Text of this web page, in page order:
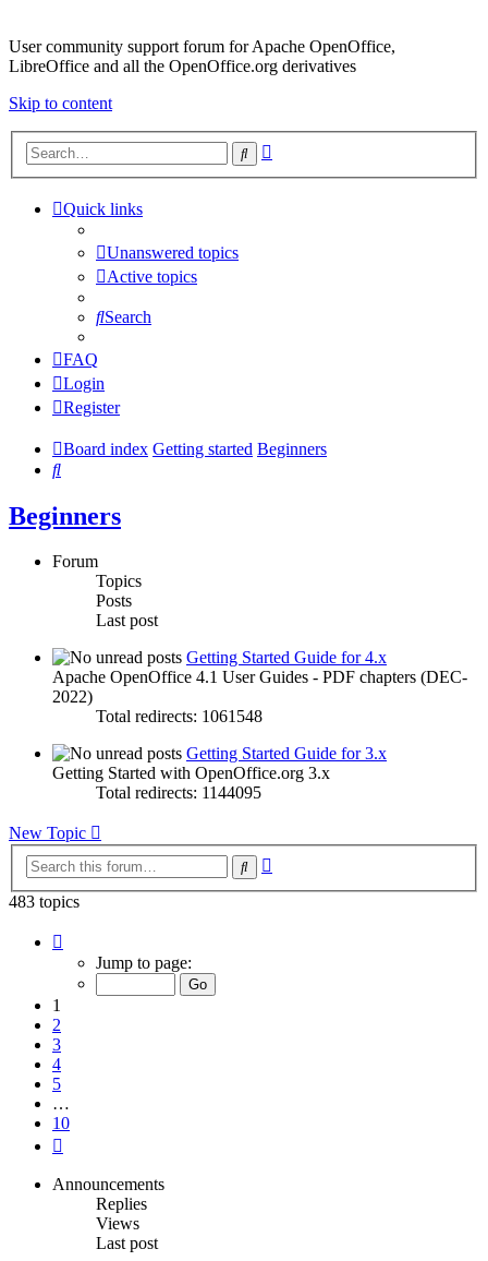
User community support forum for Apache OpenOffice,
LibreOffice and all the OpenOffice.org derivatives
Skip to content
Search
Quick links
Unanswered topics
Active topics
Search
FAQ
Login
Register
Board index Getting started Beginners
Search
Beginners
Forum
Topics
Posts
Last post
Getting Started Guide for 4.x
Apache OpenOffice 4.1 User Guides - PDF chapters (DEC-
2022)
Total redirects: 1061548
Getting Started Guide for 3.x
Getting Started with OpenOffice.org 3.x
Total redirects: 1144095
New Topic
Search
483 topics
Jump to page:
1
2
3
4
5
…
10
Announcements
Replies
Views
Last post